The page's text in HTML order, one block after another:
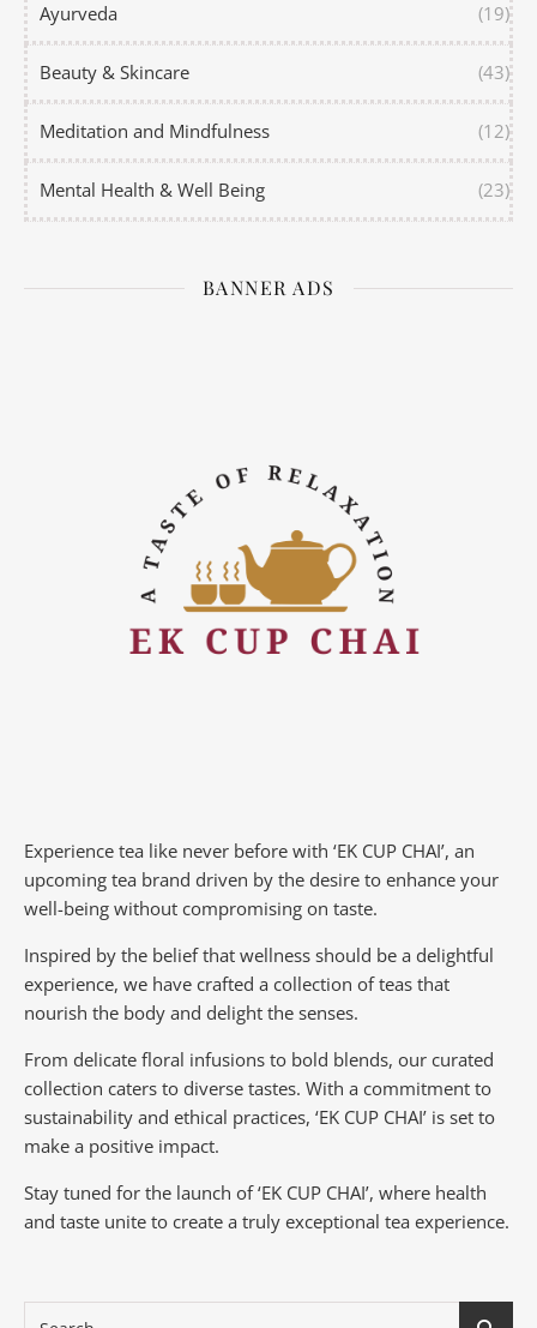
Ayurveda (19)
Beauty & Skincare (43)
Meditation and Mindfulness (12)
Mental Health & Well Being (23)
BANNER ADS
Experience tea like never before with ‘EK CUP CHAI’, an
upcoming tea brand driven by the desire to enhance your
well-being without compromising on taste.
Inspired by the belief that wellness should be a delightful
experience, we have crafted a collection of teas that
nourish the body and delight the senses.
From delicate floral infusions to bold blends, our curated
collection caters to diverse tastes. With a commitment to
sustainability and ethical practices, ‘EK CUP CHAI’ is set to
make a positive impact.
Stay tuned for the launch of ‘EK CUP CHAI’, where health
and taste unite to create a truly exceptional tea experience.